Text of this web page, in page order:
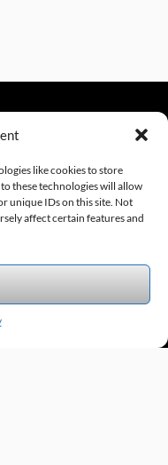
like cookies to store
these technologies will allow
unique IDs on this site. Not
affect certain features and
Website Design by InfoStream Solutions